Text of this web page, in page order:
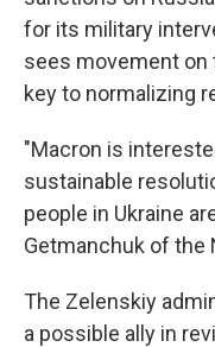
for its military
sees movement on
key to normalizing
"Macron is
sustainable
people in Ukraine
Getmanchuk of the
The Zelenskiy
a possible ally in